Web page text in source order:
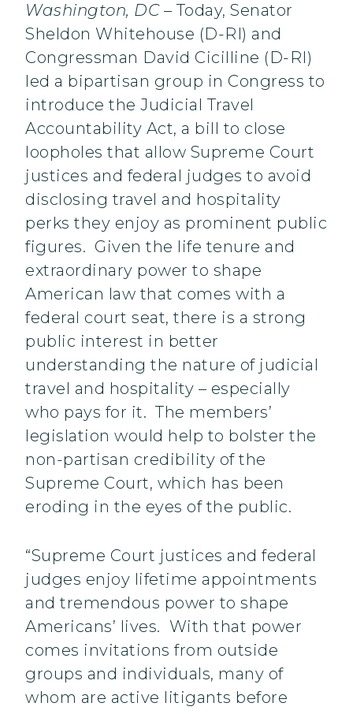
Washington, DC– Today, Senator
Sheldon Whitehouse (D-RI) and
Congressman David Cicilline (D-RI)
led a bipartisan group in Congress to
introduce the Judicial Travel
Accountability Act, a bill to close
loopholes that allow Supreme Court
justices and federal judges to avoid
disclosing travel and hospitality
perks they enjoy as prominent public
figures. Given the life tenure and
extraordinary power to shape
American law that comes with a
federal court seat, there is a strong
public interest in better
understanding the nature of judicial
travel and hospitality – especially
who pays for it. The members’
legislation would help to bolster the
non-partisan credibility of the
Supreme Court, which has been
eroding in the eyes of the public.
“Supreme Court justices and federal
judges enjoy lifetime appointments
and tremendous power to shape
Americans’ lives. With that power
comes invitations from outside
groups and individuals, many of
whom are active litigants before